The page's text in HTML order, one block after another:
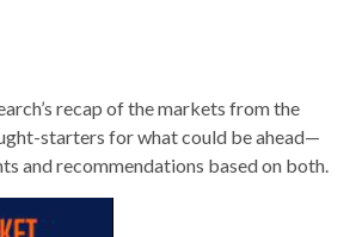
recap of the markets from the
starters for what could be ahead—
and recommendations based on both.